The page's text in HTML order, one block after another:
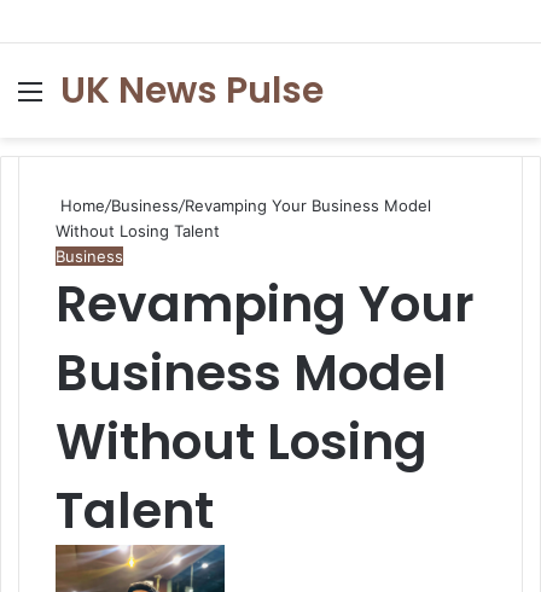
MenuUK News Pulse
Home/Business/Revamping Your Business Model
Without Losing Talent
Business
Revamping Your
Business Model
Without Losing
Talent